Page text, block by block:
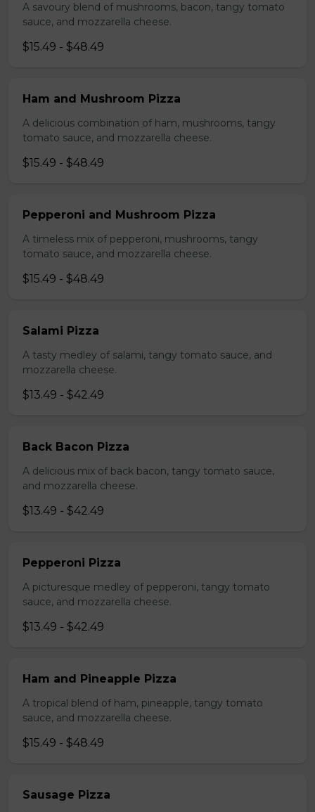
A savoury blend of mushrooms, bacon, tangy tomato
sauce, and mozzarella cheese.
$15.49 - $48.49
Ham and Mushroom Pizza
A delicious combination of ham, mushrooms, tangy
tomato sauce, and mozzarella cheese.
$15.49 - $48.49
Pepperoni and Mushroom Pizza
A timeless mix of pepperoni, mushrooms, tangy
tomato sauce, and mozzarella cheese.
$15.49 - $48.49
Salami Pizza
A tasty medley of salami, tangy tomato sauce, and
mozzarella cheese.
$13.49 - $42.49
Back Bacon Pizza
A delicious mix of back bacon, tangy tomato sauce,
and mozzarella cheese.
$13.49 - $42.49
Pepperoni Pizza
A picturesque medley of pepperoni, tangy tomato
sauce, and mozzarella cheese.
$13.49 - $42.49
Ham and Pineapple Pizza
A tropical blend of ham, pineapple, tangy tomato
sauce, and mozzarella cheese.
$15.49 - $48.49
Sausage Pizza